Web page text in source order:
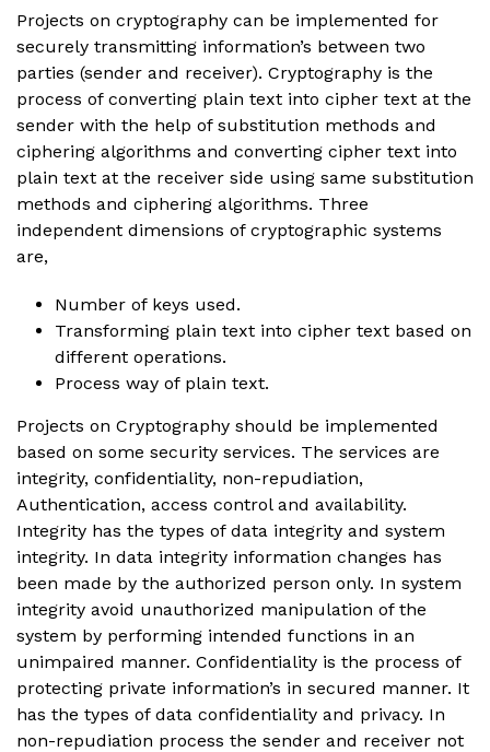
Projects on cryptography can be implemented for
securely transmitting information’s between two
parties (sender and receiver). Cryptography is the
process of converting plain text into cipher text at the
sender with the help of substitution methods and
ciphering algorithms and converting cipher text into
plain text at the receiver side using same substitution
methods and ciphering algorithms. Three
independent dimensions of cryptographic systems
are,
Number of keys used.
Transforming plain text into cipher text based on
different operations.
Process way of plain text.
Projects on Cryptography should be implemented
based on some security services. The services are
integrity, confidentiality, non-repudiation,
Authentication, access control and availability.
Integrity has the types of data integrity and system
integrity. In data integrity information changes has
been made by the authorized person only. In system
integrity avoid unauthorized manipulation of the
system by performing intended functions in an
unimpaired manner. Confidentiality is the process of
protecting private information’s in secured manner. It
has the types of data confidentiality and privacy. In
non-repudiation process the sender and receiver not